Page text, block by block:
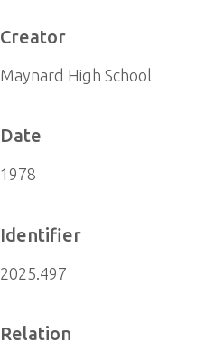
Creator
Maynard High School
Date
1978
Identifier
2025.497
Relation